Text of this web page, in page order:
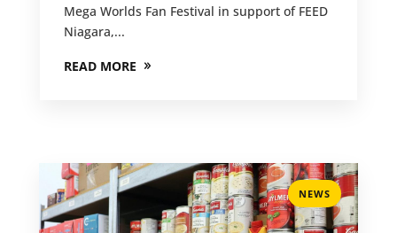
Mega Worlds Fan Festival in support of FEED
Niagara,...
READ MORE
NEWS